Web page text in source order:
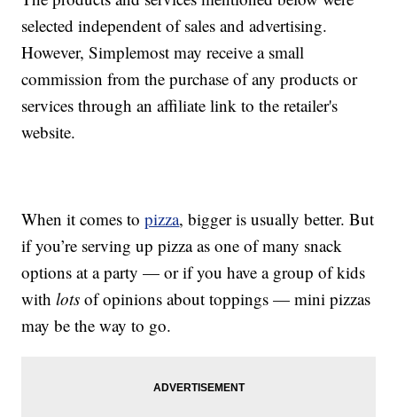
selected independent of sales and advertising.
However, Simplemost may receive a small
commission from the purchase of any products or
services through an affiliate link to the retailer's
website.
When it comes topizza, bigger is usually better. But
if you’re serving up pizza as one of many snack
options at a party — or if you have a group of kids
withlots of opinions about toppings — mini pizzas
may be the way to go.